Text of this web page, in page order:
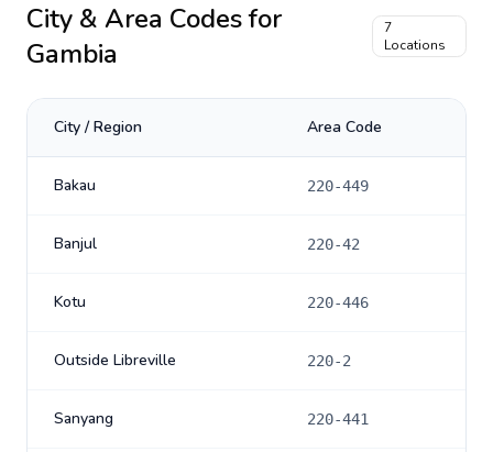
City & Area Codes for
Gambia
7
Locations
City / Region Area Code
Bakau 220-449
Banjul 220-42
Kotu 220-446
Outside Libreville 220-2
Sanyang 220-441